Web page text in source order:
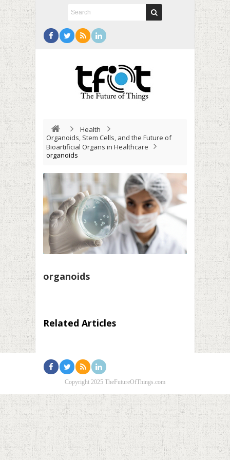
Health
Organoids, Stem Cells, and the Future of
Bioartificial Organs in Healthcare
organoids
organoids
Related Articles
Copyright 2025 TheFutureOfThings.com